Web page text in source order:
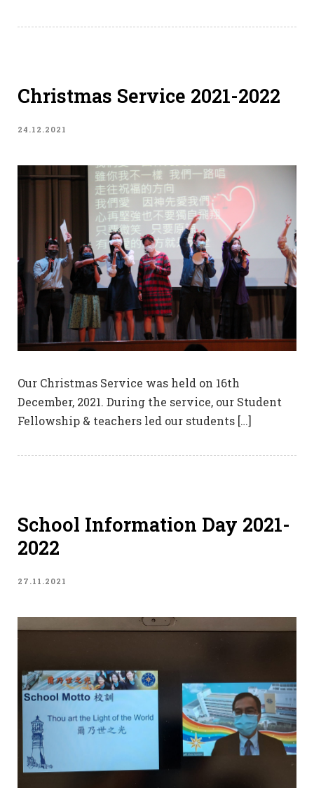
Christmas Service 2021-2022
24.12.2021
Our Christmas Service was held on 16th
December, 2021. During the service, our Student
Fellowship & teachers led our students […]
School Information Day 2021-
2022
27.11.2021